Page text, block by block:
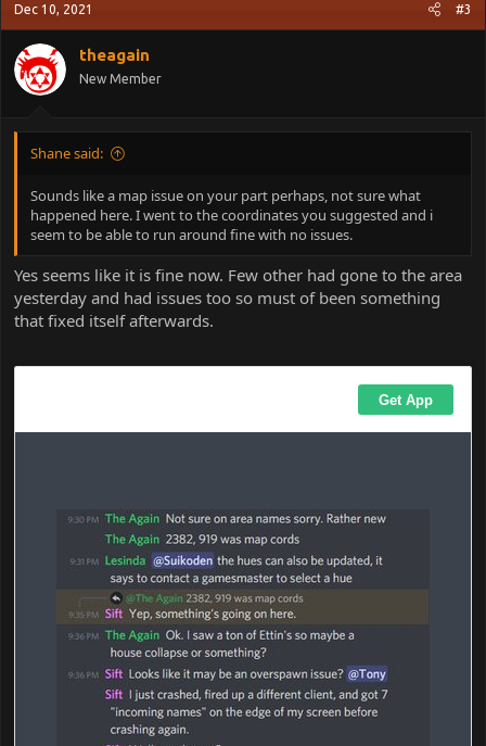
Dec 10, 2021 #3
theagain
New Member
Shane said:
Sounds like a map issue on your part perhaps, not sure what
happened here. I went to the coordinates you suggested and i
seem to be able to run around fine with no issues.
Yes seems like it is fine now. Few other had gone to the area
yesterday and had issues too so must of been something
that fixed itself afterwards.